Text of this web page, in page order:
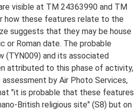
visible at TM 24363990 and TM
how these features relate to the
suggests that they may be house
or Roman date. The probable
(TYN009) and its associated
attributed to this phase of activity,
assessment by Air Photo Services,
"it is probable that these features
British religious site" (S8) but on